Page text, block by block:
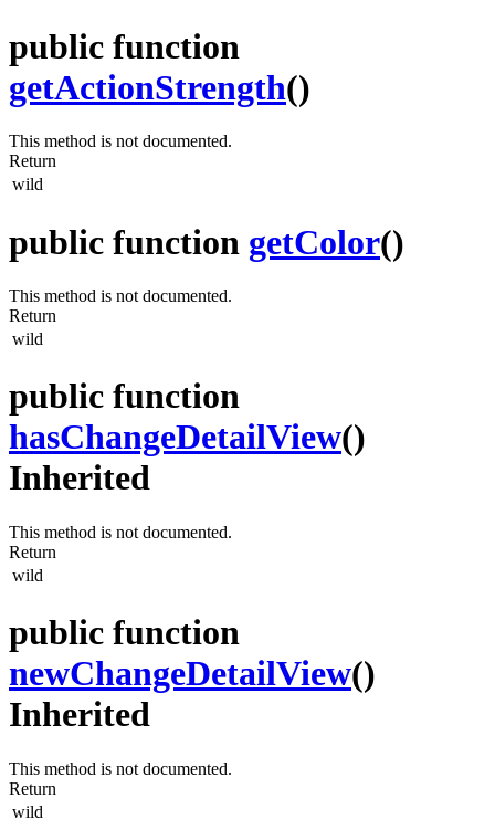
public function
getActionStrength()
This method is not documented.
Return
wild
public function getColor()
This method is not documented.
Return
wild
public function
hasChangeDetailView()
Inherited
This method is not documented.
Return
wild
public function
newChangeDetailView()
Inherited
This method is not documented.
Return
wild